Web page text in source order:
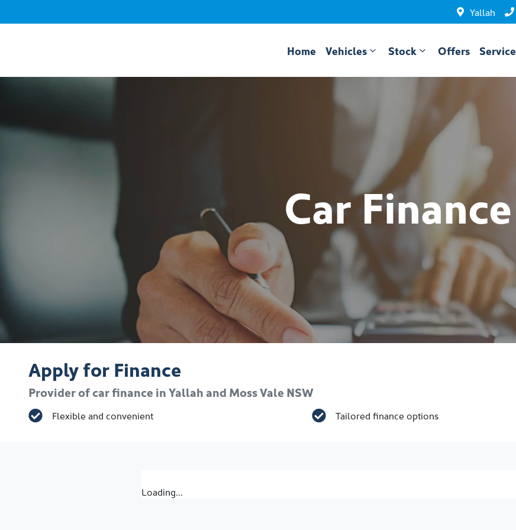
Yallah
Home Vehicles Stock Offers Service
Car Finance
Apply for Finance
Provider of car finance in Yallah and Moss Vale NSW
Flexible and convenient Tailored finance options
Loading...